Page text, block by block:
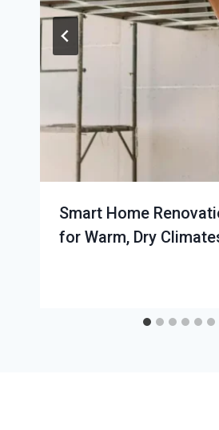
Smart Home
for Warm, Dry